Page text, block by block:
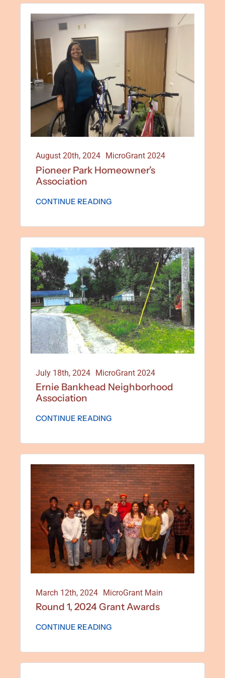
August 20th, 2024 MicroGrant 2024
Pioneer Park Homeowner’s
Association
CONTINUE READING
July 18th, 2024 MicroGrant 2024
Ernie Bankhead Neighborhood
Association
CONTINUE READING
March 12th, 2024 MicroGrant Main
Round 1, 2024 Grant Awards
CONTINUE READING